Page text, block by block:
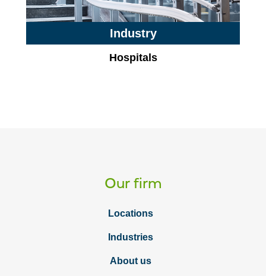
Industry
Hospitals
Our firm
Locations
Industries
About us